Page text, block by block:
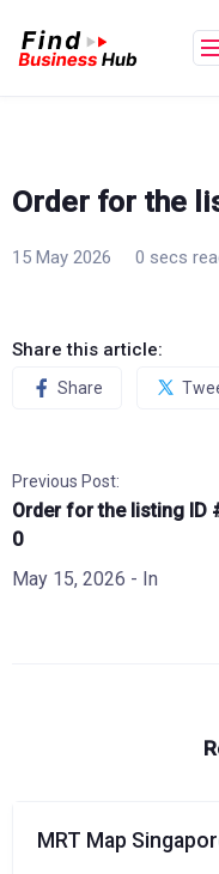
content
Order for the
15 May 2026 0 secs
Share this article:
Share
Previous Post:
Order for the listing ID
0
May 15, 2026 - In
MRT Map